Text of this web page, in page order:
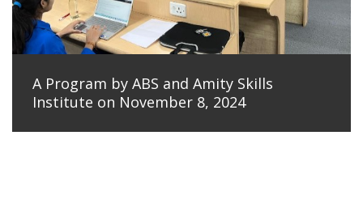
A Program by ABS and Amity Skills
Institute on November 8, 2024